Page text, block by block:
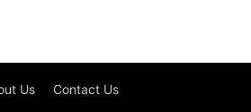
Us Contact Us